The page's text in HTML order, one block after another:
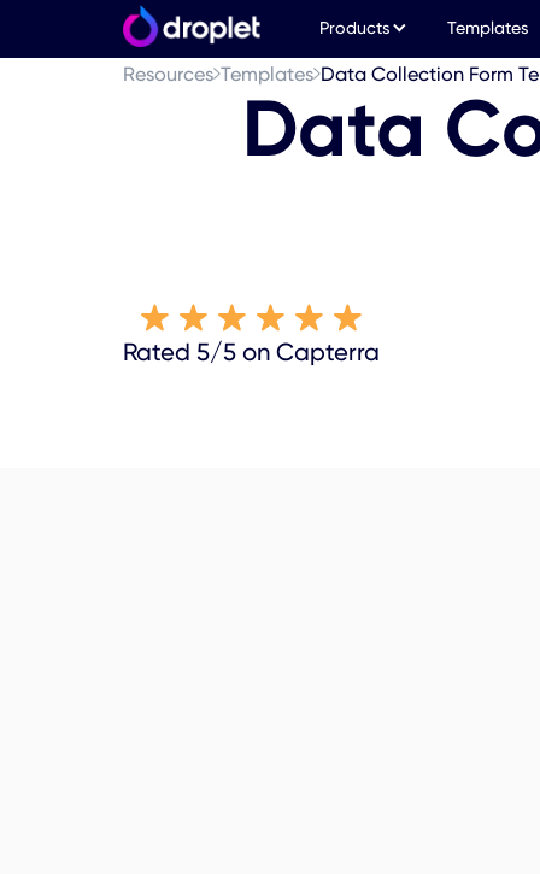
Products Templates
Resources Templates Data Collection Form
Data
Rated 5/5 on Capterra